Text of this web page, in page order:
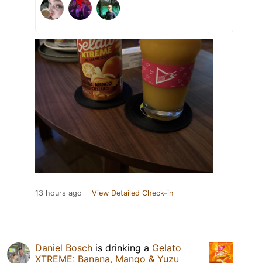
13 hours ago View Detailed Check-in
Daniel Bosch is drinking a Gelato
XTREME: Banana, Mango & Yuzu